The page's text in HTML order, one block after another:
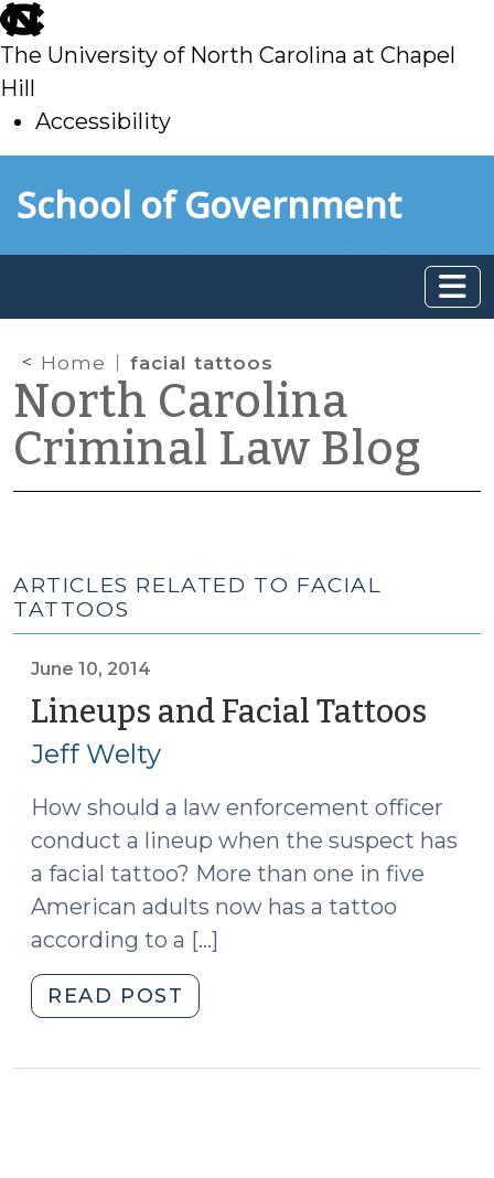
skip
to
main
The University of North Carolina at Chapel
Hill
Accessibility
toSchool of Government
Home facial tattoos
North Carolina
Criminal Law Blog
ARTICLES RELATED TO FACIAL
TATTOOS
June 10, 2014
Lineups and Facial Tattoos
Jeff Welty
How should a law enforcement officer
conduct a lineup when the suspect has
a facial tattoo? More than one in five
American adults now has a tattoo
according to a […]
READ POST
and